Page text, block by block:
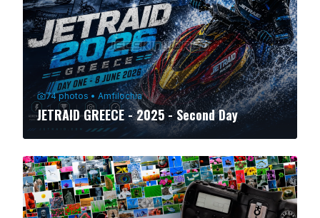
74 photos • Amfilochia
JETRAID GREECE - 2025 - Second Day